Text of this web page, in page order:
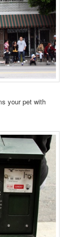
your pet with